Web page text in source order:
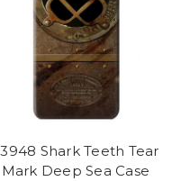
Shark Teeth Tear
Mark Deep Sea Case